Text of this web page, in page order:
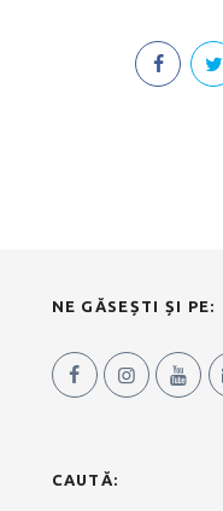
NE GĂSEȘTI ȘI PE:
CAUTĂ: